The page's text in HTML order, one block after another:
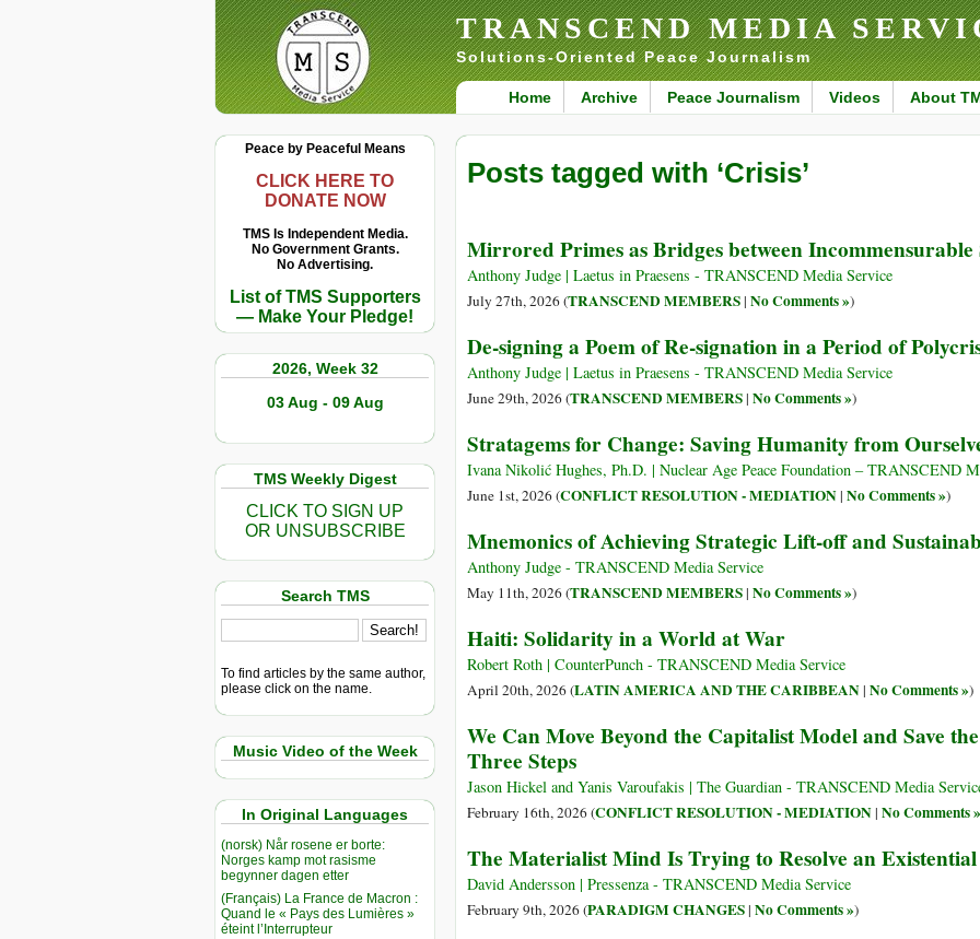
TRANSCEND MEDIA
Solutions-Oriented Peace Journalism
Home Archive Peace Journalism Videos About
Peace by Peaceful Means
CLICK HERE TO
DONATE NOW
TMS Is Independent Media.
No Government Grants.
No Advertising.
List of TMS Supporters
— Make Your Pledge!
2026, Week 32
03 Aug - 09 Aug
TMS Weekly Digest
CLICK TO SIGN UP
OR UNSUBSCRIBE
Search TMS
To find articles by the same author,
please click on the name.
Music Video of the Week
In Original Languages
(norsk) Når rosene er borte:
Norges kamp mot rasisme
begynner dagen etter
(Français) La France de Macron :
Quand le « Pays des Lumières »
éteint l’Interrupteur
Posts tagged with ‘Crisis’
Mirrored Primes as Bridges between
Anthony Judge | Laetus in Praesens - TRANSCEND Media Service
July 27th, 2026 (TRANSCEND MEMBERS| No Comments »)
De-signing a Poem of Re-signation in a Period of
Anthony Judge | Laetus in Praesens - TRANSCEND Media Service
June 29th, 2026 (TRANSCEND MEMBERS| No Comments »)
Stratagems for Change: Saving Humanity from
Ivana Nikolić Hughes, Ph.D. | Nuclear Age Peace Foundation – TRANSCEND
June 1st, 2026 (CONFLICT RESOLUTION - MEDIATION| No Comments »)
Mnemonics of Achieving Strategic Lift-off and
Anthony Judge - TRANSCEND Media Service
May 11th, 2026 (TRANSCEND MEMBERS| No Comments »)
Haiti: Solidarity in a World at War
Robert Roth | CounterPunch - TRANSCEND Media Service
April 20th, 2026 (LATIN AMERICA AND THE CARIBBEAN| No Comments »)
We Can Move Beyond the Capitalist Model and Save
Three Steps
Jason Hickel and Yanis Varoufakis | The Guardian - TRANSCEND Media
February 16th, 2026 (CONFLICT RESOLUTION - MEDIATION| No Comments »
The Materialist Mind Is Trying to Resolve an
David Andersson | Pressenza - TRANSCEND Media Service
February 9th, 2026 (PARADIGM CHANGES| No Comments »)